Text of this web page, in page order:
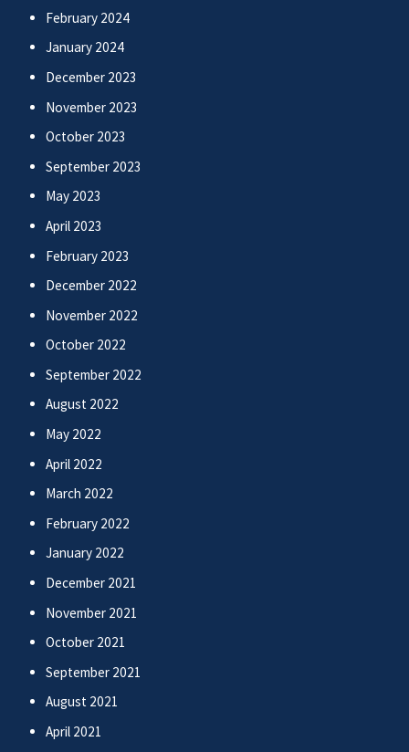
February 2024
January 2024
December 2023
November 2023
October 2023
September 2023
May 2023
April 2023
February 2023
December 2022
November 2022
October 2022
September 2022
August 2022
May 2022
April 2022
March 2022
February 2022
January 2022
December 2021
November 2021
October 2021
September 2021
August 2021
April 2021